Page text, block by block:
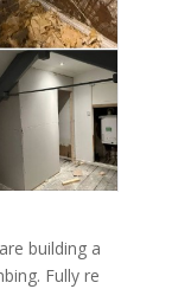
building a
Fully re